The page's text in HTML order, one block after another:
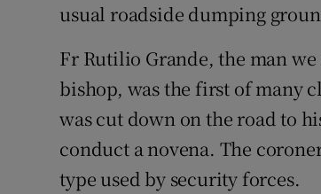
usual roadside dumping
Fr Rutilio Grande, the man
bishop, was the first of many
was cut down on the road to
conduct a novena. The
type used by security forces.